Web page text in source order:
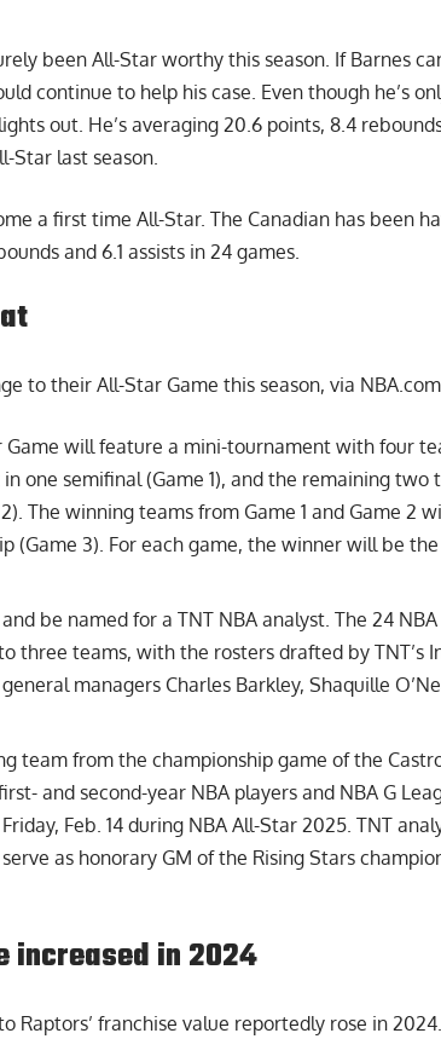
been All-Star worthy this season. If Barnes
continue to help his case. Even though he’s
out. He’s averaging 20.6 points, 8.4
Star last season.
a first time All-Star. The Canadian has been
and 6.1 assists in 24 games.
to their All-Star Game this season, via
Game will feature a mini-tournament with four
one semifinal (Game 1), and the remaining two
The winning teams from Game 1 and Game 2
(Game 3). For each game, the winner will be
be named for a TNT NBA analyst. The 24
three teams, with the rosters drafted by TNT’s
managers Charles Barkley, Shaquille
team from the championship game of the
and second-year NBA players and NBA G
Feb. 14 during NBA All-Star 2025. TNT
as honorary GM of the Rising Stars
increased in 2024
Raptors’ franchise value reportedly rose in 2024.